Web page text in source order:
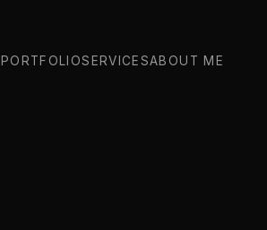
PORTFOLIOSERVICESABOUT ME